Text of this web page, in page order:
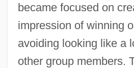
became focused on
impression of winning
avoiding looking like a
other group members.